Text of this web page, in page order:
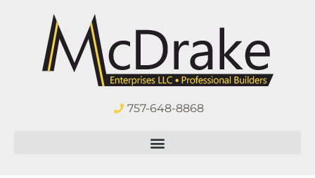
757-648-8868